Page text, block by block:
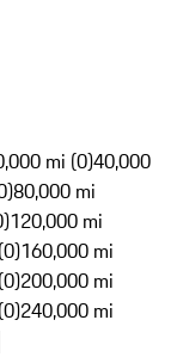
mi (0)40,000
80,000 mi
120,000 mi
160,000 mi
200,000 mi
240,000 mi